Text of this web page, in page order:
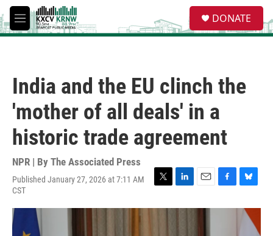
Skip to main content
M
e
e
a
DONATE
India and the EU clinch the
'mother of all deals' in a
historic trade agreement
NPR | By The Associated Press
Published January 27, 2026 at 7:11 AM
CST
T
i
L
n
E
a
F
c
B
u